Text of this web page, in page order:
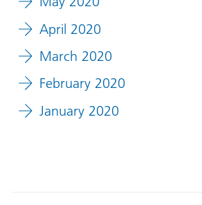
April 2020
March 2020
February 2020
January 2020